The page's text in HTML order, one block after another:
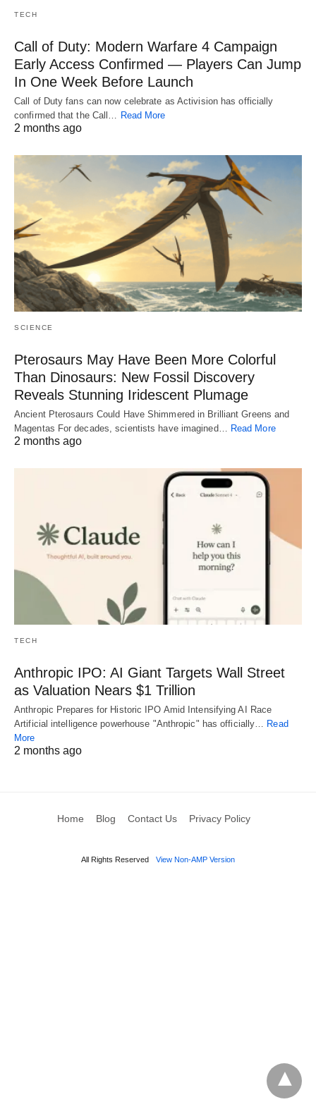
TECH
Call of Duty: Modern Warfare 4 Campaign
Early Access Confirmed — Players Can Jump
In One Week Before Launch
Call of Duty fans can now celebrate as Activision has officially
confirmed that the Call… Read More
2 months ago
SCIENCE
Pterosaurs May Have Been More Colorful
Than Dinosaurs: New Fossil Discovery
Reveals Stunning Iridescent Plumage
Ancient Pterosaurs Could Have Shimmered in Brilliant Greens and
Magentas For decades, scientists have imagined…
Read More
2 months ago
TECH
Anthropic IPO: AI Giant Targets Wall Street
as Valuation Nears $1 Trillion
Anthropic Prepares for Historic IPO Amid Intensifying AI Race
Artificial intelligence powerhouse "Anthropic" has officially… Read
More
2 months ago
Home Blog Contact Us Privacy Policy
All Rights Reserved View Non-AMP Version